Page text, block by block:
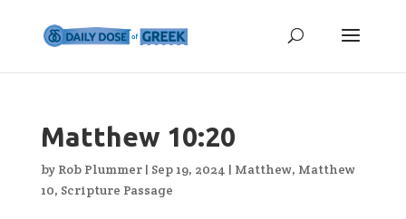
Matthew 10:20
by Rob Plummer| Sep 19, 2024 | Matthew, Matthew
10, Scripture Passage